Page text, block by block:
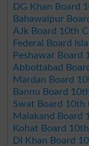
DG Khan Board
Bahawalpur
AJk Board 10th
Federal Board
Peshawar Board
Abbottabad
Mardan Board
Bannu Board
Swat Board 10th
Malakand Board
Kohat Board
DI Khan Board